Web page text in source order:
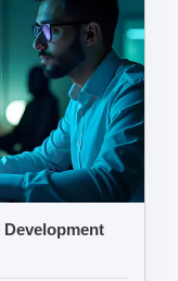
Development